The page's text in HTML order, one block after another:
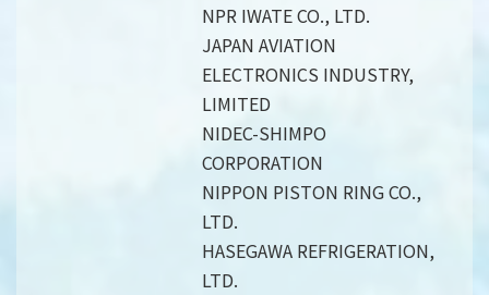
NPR IWATE CO., LTD.
JAPAN AVIATION
ELECTRONICS INDUSTRY,
LIMITED
NIDEC-SHIMPO
CORPORATION
NIPPON PISTON RING CO.,
LTD.
HASEGAWA REFRIGERATION,
LTD.